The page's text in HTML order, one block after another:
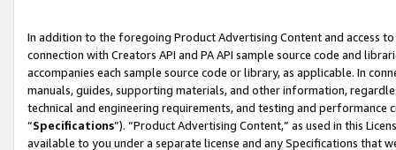
In addition to the foregoing Product Advertising Content and access
connection with Creators API and PA API sample source code and
accompanies each sample source code or library, as applicable. In
manuals, guides, supporting materials, and other information,
technical and engineering requirements, and testing and
“Specifications”). “Product Advertising Content,” as used in this
available to you under a separate license and any Specifications that